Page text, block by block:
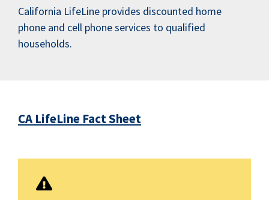
California LifeLine provides discounted home
phone and cell phone services to qualified
households.
CA LifeLine Fact Sheet